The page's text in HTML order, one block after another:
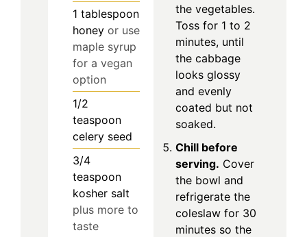
1 tablespoon
honey or use
maple syrup
for a vegan
option
1/2
teaspoon
celery seed
3/4
teaspoon
kosher salt
plus more to
taste
the vegetables.
Toss for 1 to 2
minutes, until
the cabbage
looks glossy
and evenly
coated but not
soaked.
Chill before
serving. Cover
the bowl and
refrigerate the
coleslaw for 30
minutes so the